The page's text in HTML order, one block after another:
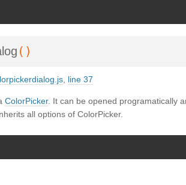
()
line 37
ColorPicker. It can be opened programatically
all options of ColorPicker.